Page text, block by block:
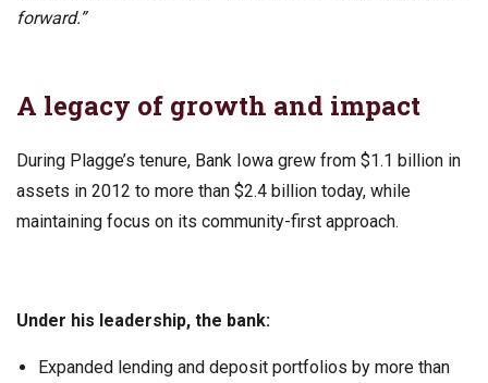
forward.”
A legacy of growth and impact
During Plagge’s tenure, Bank Iowa grew from $1.1 billion in
assets in 2012 to more than $2.4 billion today, while
maintaining focus on its community-first approach.
Under his leadership, the bank:
Expanded lending and deposit portfolios by more than